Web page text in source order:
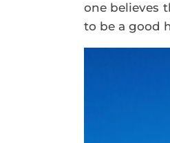
one believes
to be a good